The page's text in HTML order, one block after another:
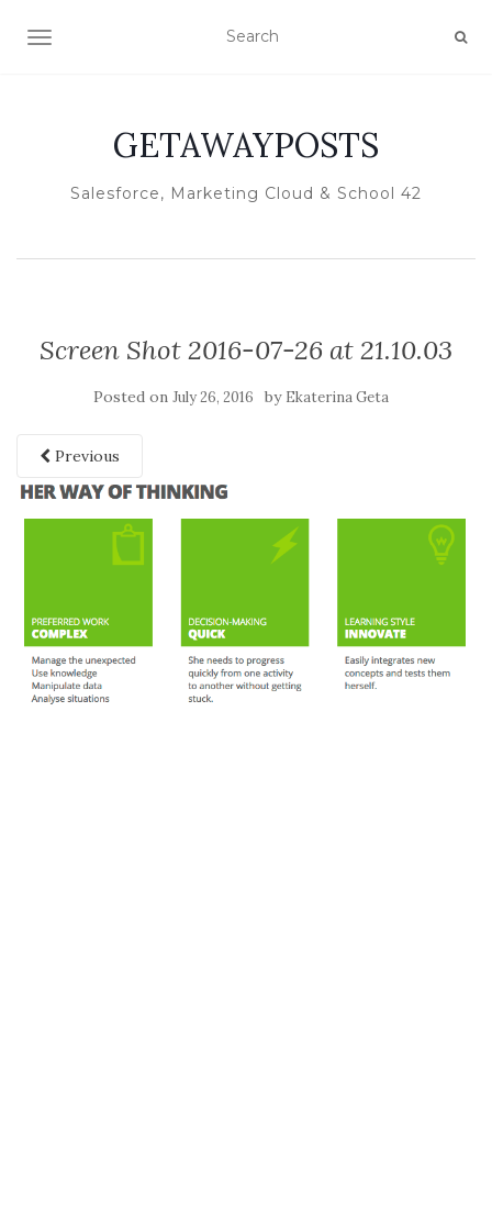
TOGGLE NAVIGATION
GETAWAYPOSTS
Salesforce, Marketing Cloud & School 42
Screen Shot 2016-07-26 at 21.10.03
Posted on July 26, 2016 by Ekaterina Geta
Previous